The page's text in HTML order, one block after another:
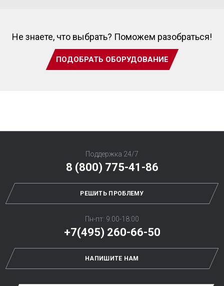
Не знаете, что выбрать? Поможем разобраться!
ПОДОБРАТЬ ОБОРУДОВАНИЕ
Поддержка 24/7
8 (800) 775-41-86
РЕШИТЬ ПРОБЛЕМУ
Пн-пт: 9:00-18:00
+7(495) 260-66-50
НАПИШИТЕ НАМ